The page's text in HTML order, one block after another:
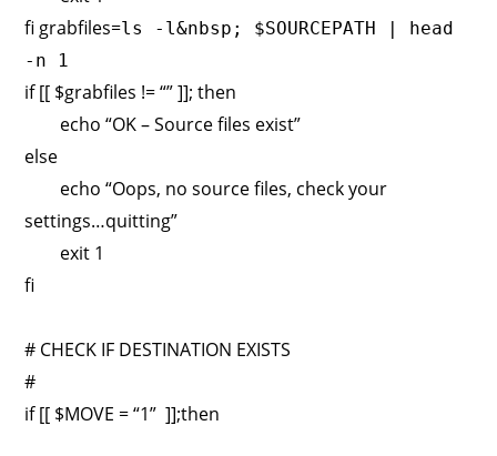
fi grabfiles=ls -l&nbsp; $SOURCEPATH | head
-n 1
if [[ $grabfiles != “” ]]; then
echo “OK – Source files exist”
else
echo “Oops, no source files, check your
settings…quitting”
exit 1
fi
# CHECK IF DESTINATION EXISTS
#
if [[ $MOVE = “1” ]];then